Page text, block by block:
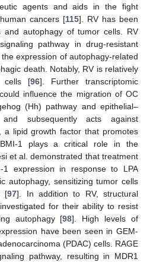
agents and aids in the fight
cancers [115]. RV has been
and autophagy of tumor cells. RV
pathway in drug-resistant
expression of autophagy-related
death. Notably, RV is relatively
cells [96]. Further transcriptomic
influence the migration of OC
(Hh) pathway and epithelial–
and subsequently acts against
a lipid growth factor that promotes
1 plays a critical role in the
et al. demonstrated that treatment
1 expression in response to LPA
autophagy, sensitizing tumor cells
[97]. In addition to RV, structural
for their ability to resist
autophagy [98]. High levels of
have been seen in GEM-
(PDAC) cells. RAGE
pathway, resulting in MDR1